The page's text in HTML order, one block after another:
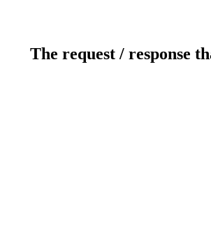
The request / response